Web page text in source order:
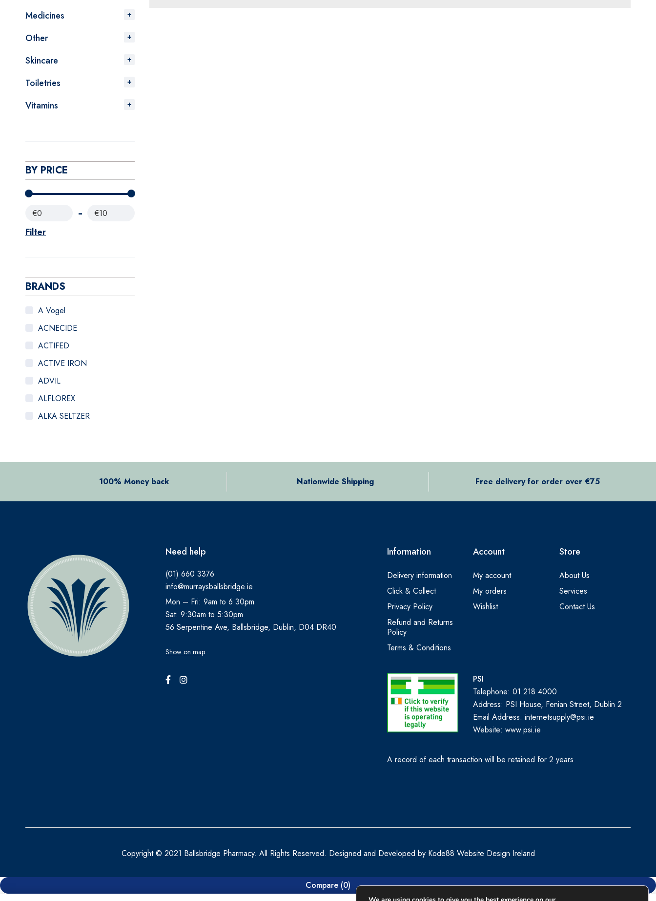
Medicines
Other
Skincare
Toiletries
Vitamins
BY PRICE
Filter
€0 €10
BRANDS
A Vogel
ACNECIDE
ACTIFED
ACTIVE IRON
ADVIL
ALFLOREX
ALKA SELTZER
ANTHISAN
ARTELAC
AVEENO
AVENE
B.TAN
Bare by Vogue
BBOLD
BONJELA
100% Money back Nationwide Shipping Free delivery for order over €75
Need help
(01) 660 3376
info@murraysballsbridge.ie
Mon – Fri: 9am to 6:30pm
Sat: 9:30am to 5:30pm
56 Serpentine Ave, Ballsbridge, Dublin, D04 DR40
Show on map
Information
Delivery information
Click & Collect
Privacy Policy
Refund and Returns
Policy
Terms & Conditions
Account
My account
My orders
Wishlist
Store
About Us
Services
Contact Us
PSI
Telephone: 01 218 4000
Address: PSI House, Fenian Street, Dublin 2
Email Address: internetsupply@psi.ie
Website:www.psi.ie
A record of each transaction will be retained for 2 years
Copyright © 2021 Ballsbridge Pharmacy. All Rights Reserved. Designed and Developed by Kode88 Website Design Ireland
Compare (0)